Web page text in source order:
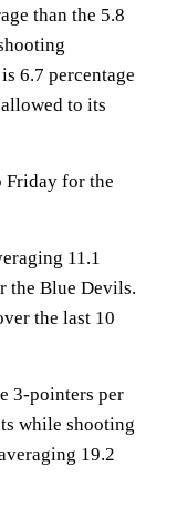
than the 5.8
6.7 percentage
to its
Friday for the
11.1
the Blue Devils.
the last 10
3-pointers per
while shooting
19.2